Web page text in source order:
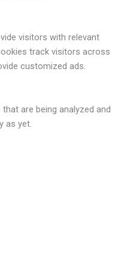
visitors with relevant
track visitors across
customized ads.
are being analyzed and
as yet.